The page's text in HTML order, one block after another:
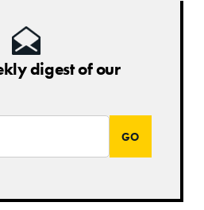
digest of our